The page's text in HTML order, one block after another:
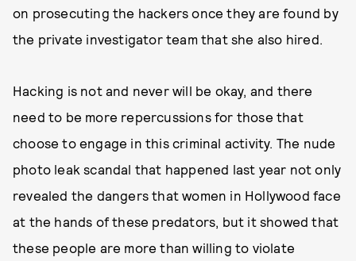
on prosecuting the hackers once they are found by
the private investigator team that she also hired.
Hacking is not and never will be okay, and there
need to be more repercussions for those that
choose to engage in this criminal activity. The nude
photo leak scandal that happened last year not only
revealed the dangers that women in Hollywood face
at the hands of these predators, but it showed that
these people are more than willing to violate